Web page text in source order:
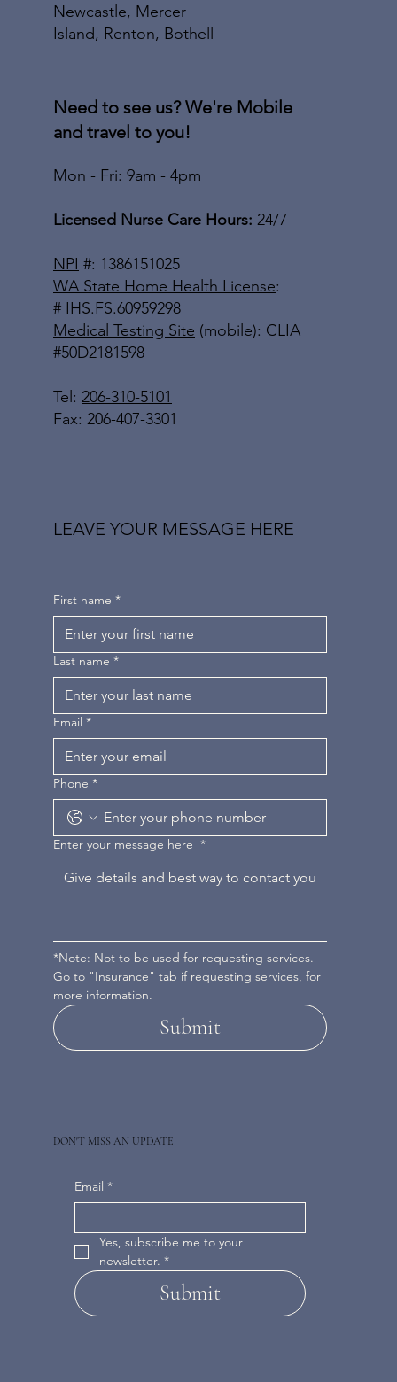
Newcastle, Mercer
Island, Renton, Bothell
Need to see us? We're Mobile
and travel to you!
Mon - Fri: 9am - 4pm
Licensed Nurse Care Hours: 24/7
NPI #: 1386151025
WA State Home Health License:
# IHS.FS.60959298
Medical Testing Site (mobile): CLIA
#50D2181598
Tel: 206-310-5101
Fax: 206-407-3301
Email *
Yes, subscribe me to your
newsletter. *
Submit
DON'T MISS AN UPDATE
LEAVE YOUR MESSAGE HERE
First name *
Last name *
Email *
Phone *
Enter your message here *
*Note: Not to be used for requesting services.
Go to "Insurance" tab if requesting services, for
more information.
Submit